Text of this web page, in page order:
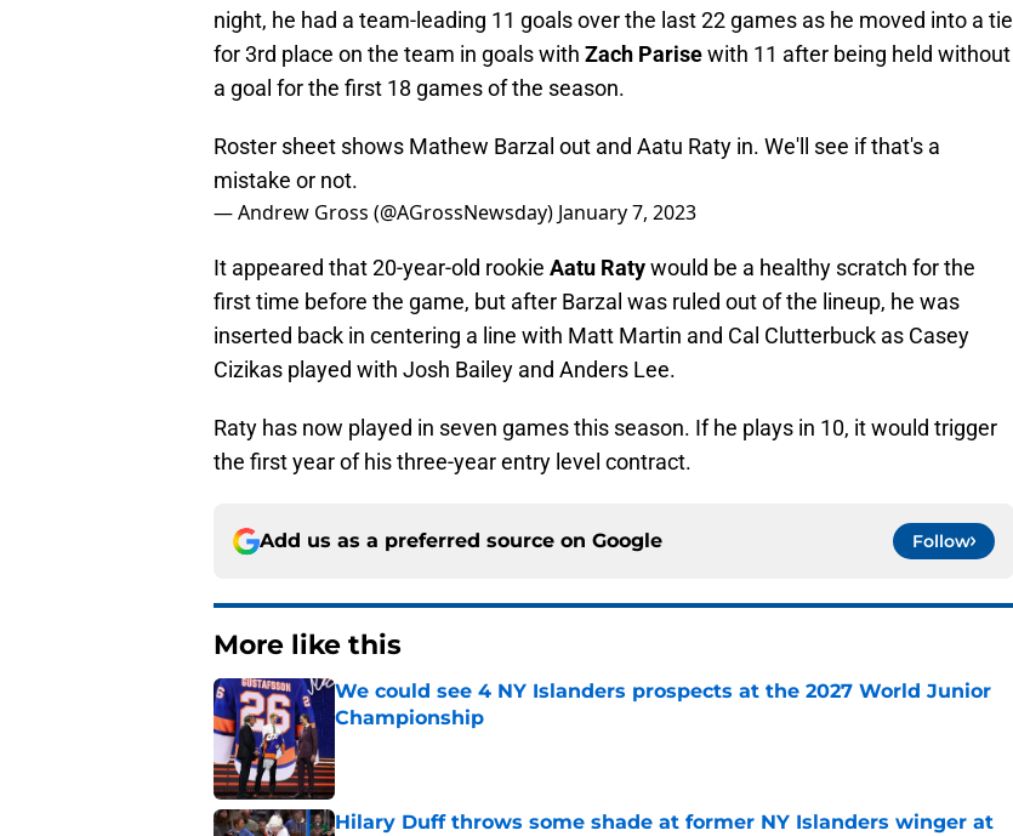
night, he had a team-leading 11 goals over the last 22 games as he moved into a tie
for 3rd place on the team in goals with Zach Parisewith 11 after being held without
a goal for the first 18 games of the season.
Roster sheet shows Mathew Barzal out and Aatu Raty in. We'll see if that's a
mistake or not.
— Andrew Gross (@AGrossNewsday) January 7, 2023
It appeared that 20-year-old rookie Aatu Ratywould be a healthy scratch for the
first time before the game, but after Barzal was ruled out of the lineup, he was
inserted back in centering a line with Matt Martin and Cal Clutterbuck as Casey
Cizikas played with Josh Bailey and Anders Lee.
Raty has now played in seven games this season. If he plays in 10, it would trigger
the first year of his three-year entry level contract.
Add us as a preferred source on Google Follow
More like this
We could see 4 NY Islanders prospects at the 2027 World Junior
Championship
Published by on Invalid Date
Hilary Duff throws some shade at former NY Islanders winger at